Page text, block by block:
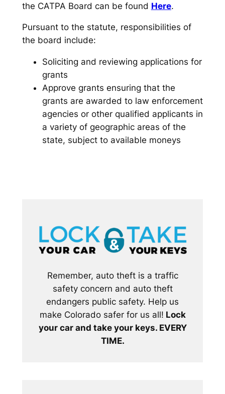
the CATPA Board can be found Here.
Pursuant to the statute, responsibilities of
the board include:
Soliciting and reviewing applications for
grants
Approve grants ensuring that the
grants are awarded to law enforcement
agencies or other qualified applicants in
a variety of geographic areas of the
state, subject to available moneys
Remember, auto theft is a traffic
safety concern and auto theft
endangers public safety. Help us
make Colorado safer for us all! Lock
your car and take your keys. EVERY
TIME.